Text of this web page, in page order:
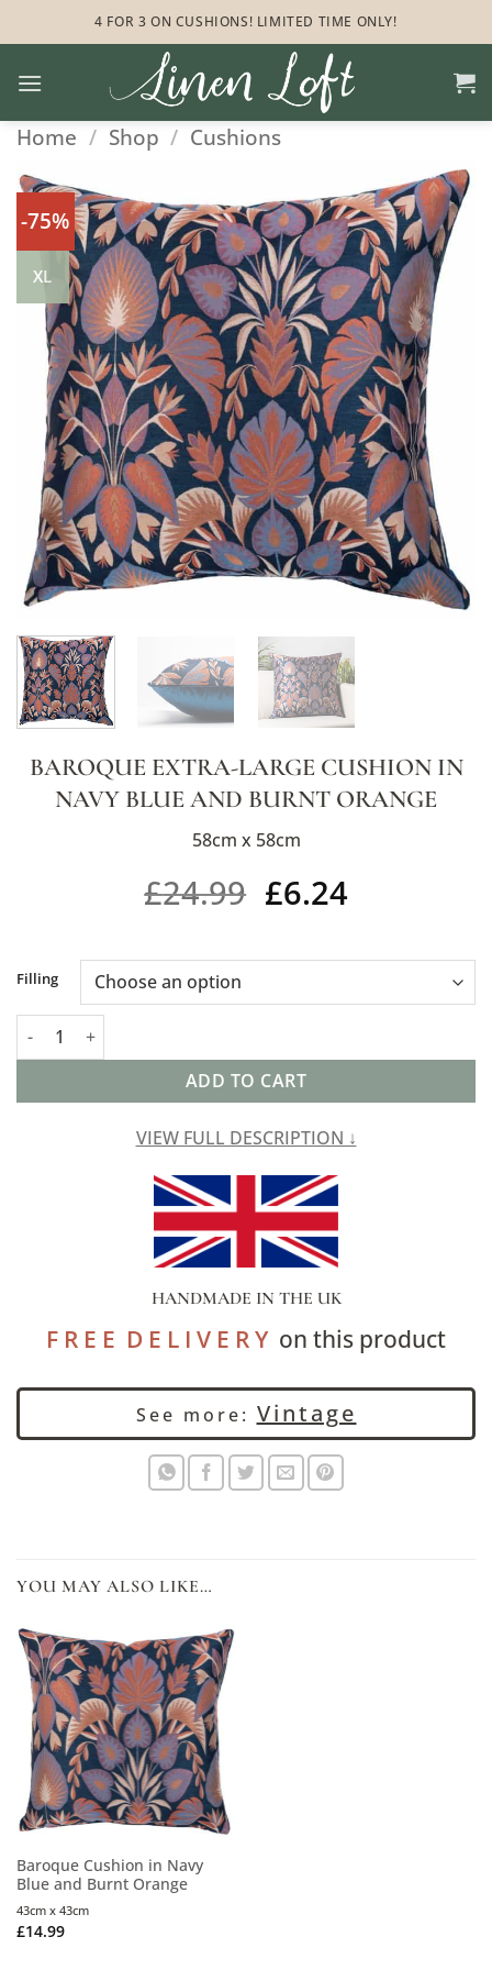
to
4 FOR 3 ON CUSHIONS! LIMITED TIME ONLY!
Home / Shop / Cushions
-75%
XL
BAROQUE EXTRA-LARGE CUSHION IN
NAVY BLUE AND BURNT ORANGE
58cm x 58cm
£24.99 £6.24
Filling
Baroque Extra-Large Cushion in Navy Blue and Burnt Orange
ADD TO CART
Alternative:
VIEW FULL DESCRIPTION ↓
HANDMADE IN THE UK
F R E E D E L I V E R Yon this product
See more: Vintage
YOU MAY ALSO LIKE…
Baroque Cushion in Navy
Blue and Burnt Orange
£14.99
43cm x 43cm